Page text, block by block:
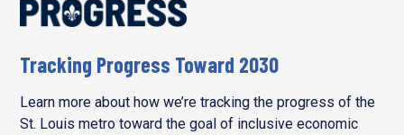
Tracking Progress Toward 2030
Learn more about how we’re tracking the progress of the
St. Louis metro toward the goal of inclusive economic